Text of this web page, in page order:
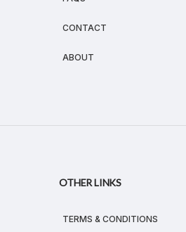
CONTACT
ABOUT
OTHER LINKS
TERMS & CONDITIONS